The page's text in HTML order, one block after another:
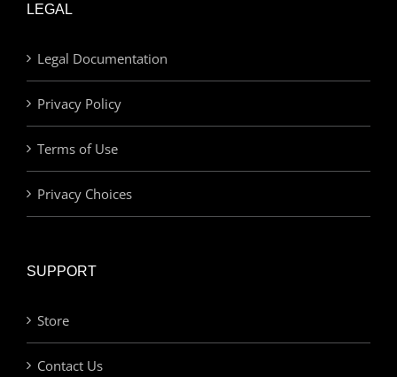
LEGAL
Legal Documentation
Privacy Policy
Terms of Use
Privacy Choices
SUPPORT
Store
Contact Us